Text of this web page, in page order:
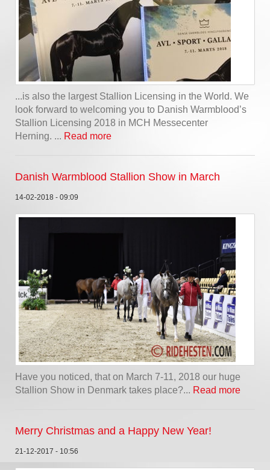
...is also the largest Stallion Licensing in the World. We
look forward to welcoming you to Danish Warmblood’s
Stallion Licensing 2018 in MCH Messecenter
Herning. ... Read more
Danish Warmblood Stallion Show in March
14-02-2018 - 09:09
Have you noticed, that on March 7-11, 2018 our huge
Stallion Show in Denmark takes place?... Read more
Merry Christmas and a Happy New Year!
21-12-2017 - 10:56